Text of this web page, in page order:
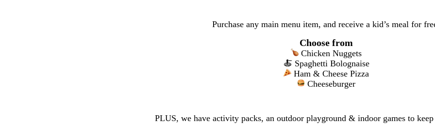
Purchase any main menu item, and receive a kid’s meal for
Choose from
Chicken Nuggets
🍝 Spaghetti Bolognaise
Ham & Cheese Pizza
Cheeseburger
PLUS, we have activity packs, an outdoor playground & indoor games to